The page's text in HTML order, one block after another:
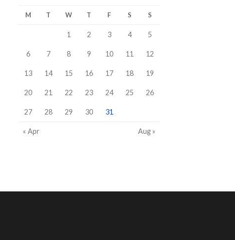
M T W T F S S
1 2 3 4 5
6 7 8 9 10 11 12
13 14 15 16 17 18 19
20 21 22 23 24 25 26
27 28 29 30 31
« Apr Aug »